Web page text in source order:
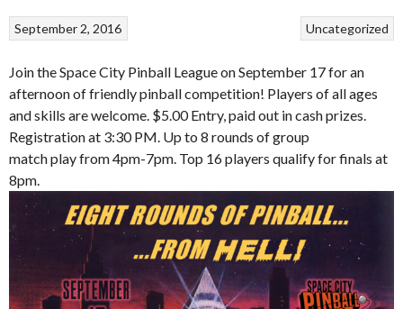
Uncategorized
September 2, 2016
Join the Space City Pinball League on September 17 for an
afternoon of friendly pinball competition! Players of all ages
and skills are welcome. $5.00 Entry, paid out in cash prizes.
Registration at 3:30 PM. Up to 8 rounds of group
match play from 4pm-7pm. Top 16 players qualify for finals at
8pm.